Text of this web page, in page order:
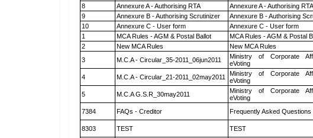
8
Annexure A - Authorising RTA Annexure A - Authorising RTA
9
Annexure B - Authorising Scrutinizer Annexure B - Authorising
10
Annexure C - User form Annexure C - User form
1
MCA Rules - AGM & Postal Ballot MCA Rules - AGM & Postal
2
New MCA Rules New MCA Rules
3
M.C.A - Circular_35-2011_06jun2011
Ministry of Corporate
eVoting
4 M.C.A - Circular_21-2011_02may2011
Ministry of Corporate
eVoting
5 M.C.A G.S.R_30may2011
Ministry of Corporate
eVoting
7384 FAQs - Creditor Frequently Asked Questions
8303
TEST TEST